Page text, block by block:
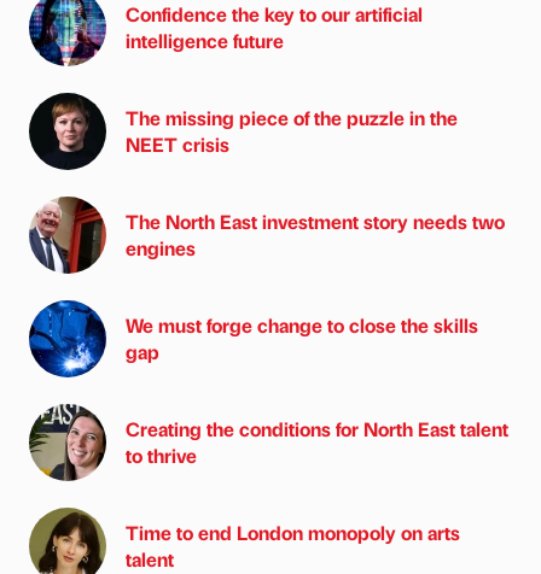
Confidence the key to our artificial
intelligence future
The missing piece of the puzzle in the
NEET crisis
The North East investment story needs two
engines
We must forge change to close the skills
gap
Creating the conditions for North East talent
to thrive
Time to end London monopoly on arts
talent